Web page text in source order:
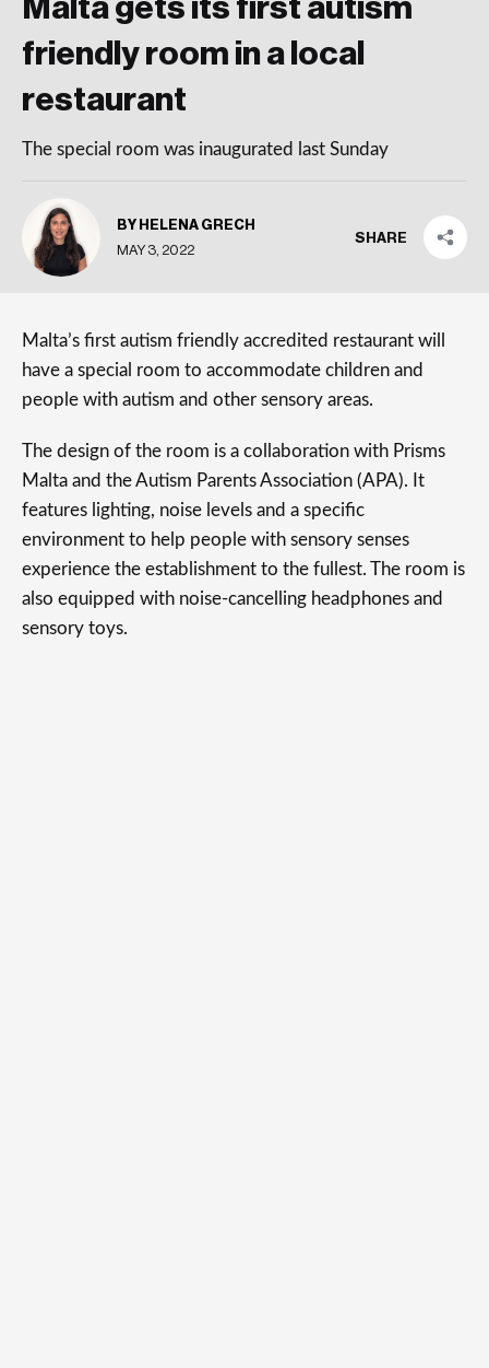
Malta gets its first autism
friendly room in a local
restaurant
The special room was inaugurated last Sunday
BY HELENA GRECH
MAY 3, 2022
SHARE
Malta’s first autism friendly accredited restaurant will
have a special room to accommodate children and
people with autism and other sensory areas.
The design of the room is a collaboration with Prisms
Malta and the Autism Parents Association (APA). It
features lighting, noise levels and a specific
environment to help people with sensory senses
experience the establishment to the fullest. The room is
also equipped with noise-cancelling headphones and
sensory toys.